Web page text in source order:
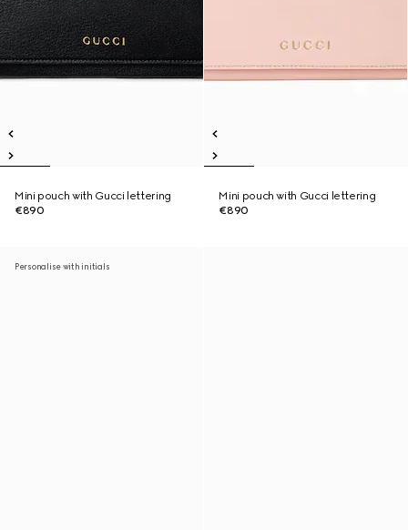
Mini pouch with Gucci lettering
€890
Mini pouch with Gucci lettering
€890
Personalise with initials